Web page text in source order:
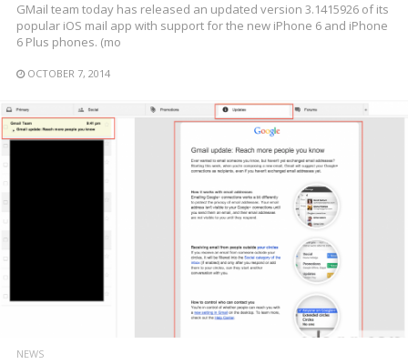
GMail team today has released an updated version 3.1415926 of its
popular iOS mail app with support for the new iPhone 6 and iPhone
6 Plus phones. (mo
OCTOBER 7, 2014
NEWS